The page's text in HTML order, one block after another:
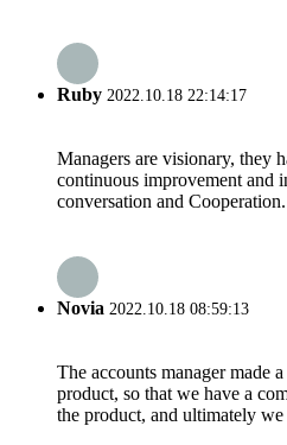
Ruby 2022.10.18 22:14:17
Managers are visionary, they
continuous improvement and
conversation and Cooperation.
Novia 2022.10.18 08:59:13
The accounts manager made
product, so that we have a
the product, and ultimately we